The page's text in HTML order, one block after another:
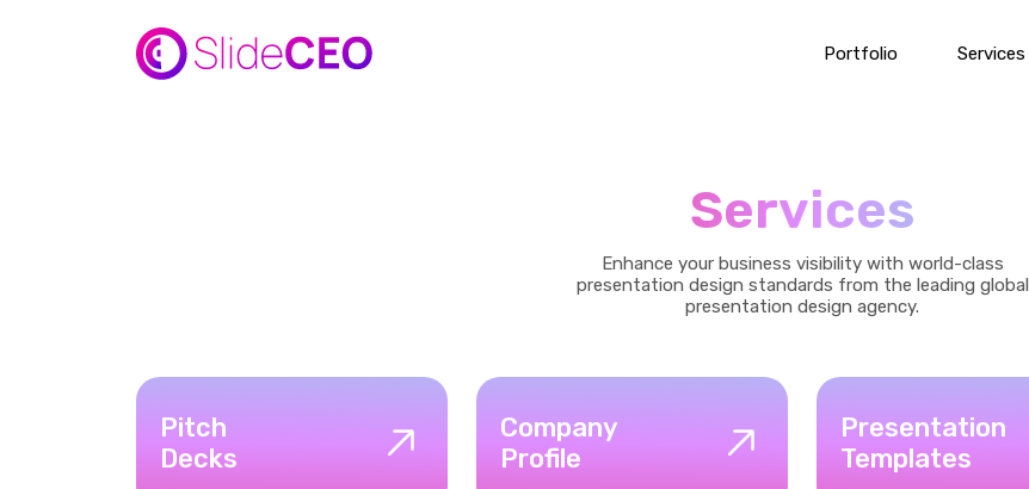
Portfolio Services
Services
Enhance your business visibility with world-class
presentation design standards from the leading global
presentation design agency.
Pitch
Decks
Company
Profile
Presentation
Templates